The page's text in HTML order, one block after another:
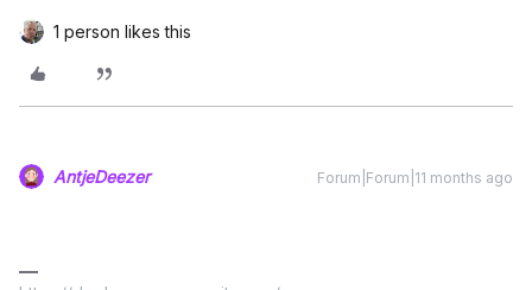
1 person likes this
AntjeDeezer Forum|Forum|11 months ago